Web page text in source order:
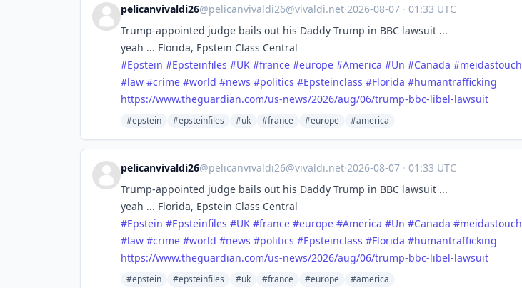
pelicanvivaldi26@pelicanvivaldi26@vivaldi.net·2026-08-07 · 01:33 UTC
Trump-appointed judge bails out his Daddy Trump in BBC lawsuit ...
yeah ... Florida, Epstein Class Central
#Epstein #Epsteinfiles #UK #france #europe #America #Un #Canada #meidastouch
#law #crime #world #news #politics #Epsteinclass #Florida #humantrafficking
https://www.theguardian.com/us-news/2026/aug/06/trump-bbc-libel-lawsuit
#epstein #epsteinfiles #uk #france #europe #america
pelicanvivaldi26@pelicanvivaldi26@vivaldi.net·2026-08-07 · 01:33 UTC
Trump-appointed judge bails out his Daddy Trump in BBC lawsuit ...
yeah ... Florida, Epstein Class Central
#Epstein #Epsteinfiles #UK #france #europe #America #Un #Canada #meidastouch
#law #crime #world #news #politics #Epsteinclass #Florida #humantrafficking
https://www.theguardian.com/us-news/2026/aug/06/trump-bbc-libel-lawsuit
#epstein #epsteinfiles #uk #france #europe #america